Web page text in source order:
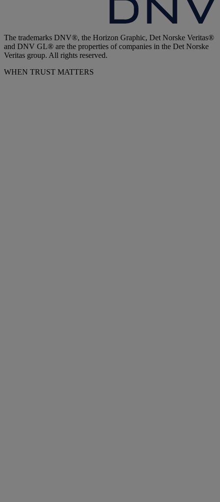
The trademarks DNV®, the Horizon Graphic, Det Norske Veritas®
and DNV GL® are the properties of companies in the Det Norske
Veritas group. All rights reserved.
WHEN TRUST MATTERS